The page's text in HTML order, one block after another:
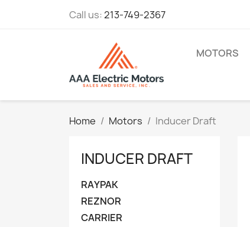
Call us:213-749-2367
MOTORS
Home Motors Inducer Draft
INDUCER DRAFT
RAYPAK
REZNOR
CARRIER